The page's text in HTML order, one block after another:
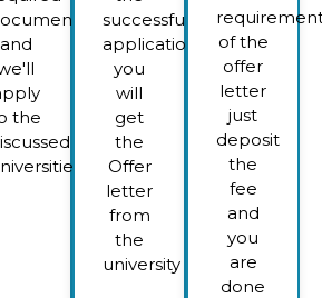
and
the
successful
application
you
will
get
the
Offer
letter
from
the
university
of the
offer
letter
just
deposit
the
fee
and
you
are
done